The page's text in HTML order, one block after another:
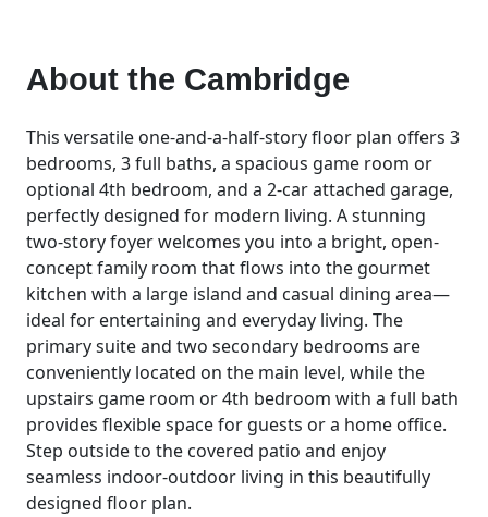
About the Cambridge
This versatile one-and-a-half-story floor plan offers 3
bedrooms, 3 full baths, a spacious game room or
optional 4th bedroom, and a 2-car attached garage,
perfectly designed for modern living. A stunning
two-story foyer welcomes you into a bright, open-
concept family room that flows into the gourmet
kitchen with a large island and casual dining area—
ideal for entertaining and everyday living. The
primary suite and two secondary bedrooms are
conveniently located on the main level, while the
upstairs game room or 4th bedroom with a full bath
provides flexible space for guests or a home office.
Step outside to the covered patio and enjoy
seamless indoor-outdoor living in this beautifully
designed floor plan.